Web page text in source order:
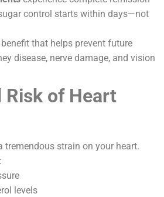
control starts within days—not
that helps prevent future
disease, nerve damage, and vision
Risk of Heart
tremendous strain on your heart.
levels